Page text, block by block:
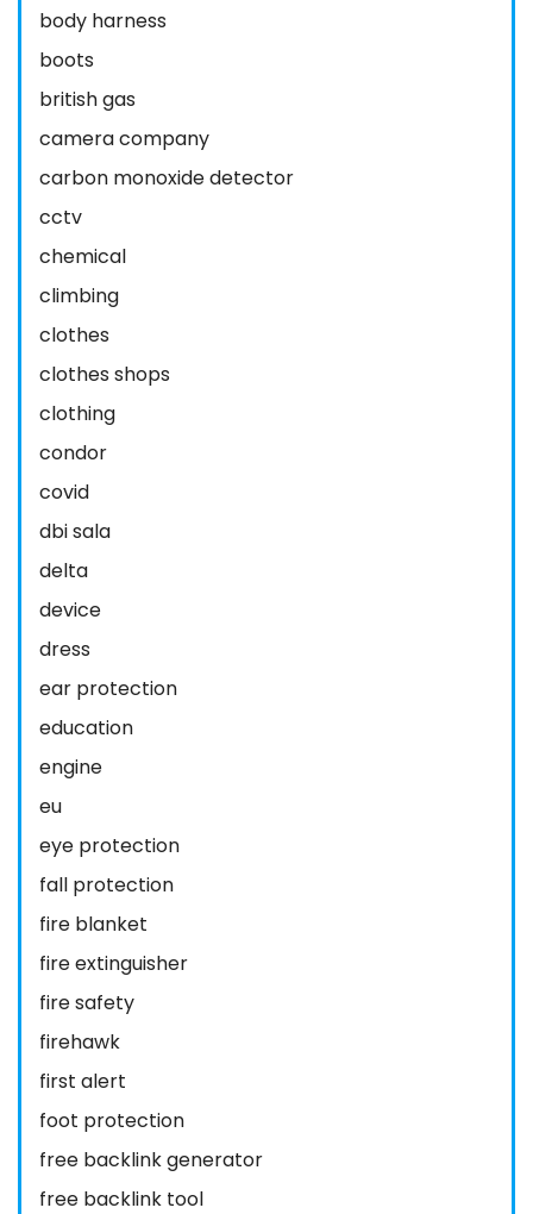
body harness
boots
british gas
camera company
carbon monoxide detector
cctv
chemical
climbing
clothes
clothes shops
clothing
condor
covid
dbi sala
delta
device
dress
ear protection
education
engine
eu
eye protection
fall protection
fire blanket
fire extinguisher
fire safety
firehawk
first alert
foot protection
free backlink generator
free backlink tool